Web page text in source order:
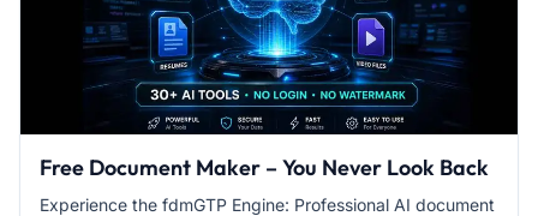
Free Document Maker – You Never Look Back
Experience the fdmGTP Engine: Professional AI document